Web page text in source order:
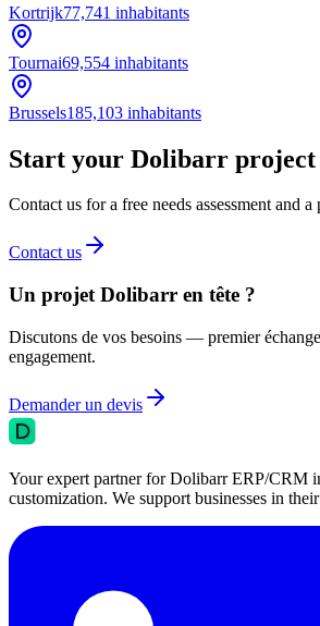
Kortrijk77,741 inhabitants
Tournai69,554 inhabitants
Brussels185,103 inhabitants
Start your Dolibarr project
Contact us for a free needs assessment and a
Contact us
Un projet Dolibarr en tête ?
Discutons de vos besoins — premier
engagement.
Demander un devis
Your expert partner for Dolibarr ERP/CRM
customization. We support businesses in